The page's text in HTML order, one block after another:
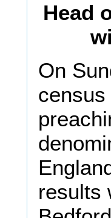
Head
On
results